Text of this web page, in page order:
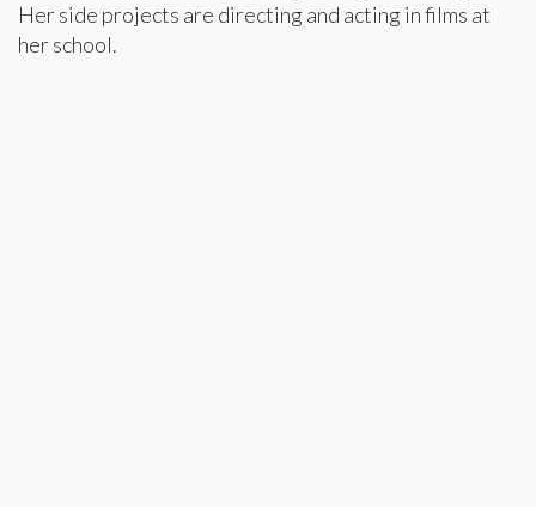
Her side projects are directing and acting in films at
her school.